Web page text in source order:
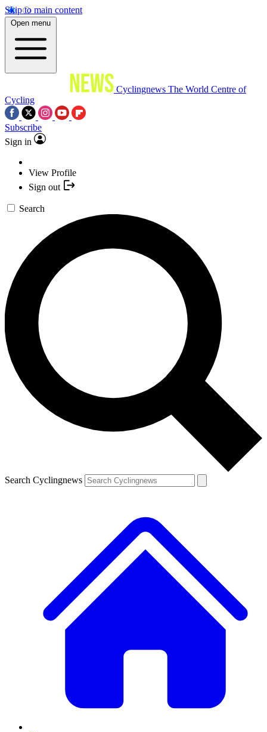
Skip to main content
Open menu
Cyclingnews The World Centre of
Cycling
Subscribe
Sign in
View Profile
Sign out
Search
Search Cyclingnews